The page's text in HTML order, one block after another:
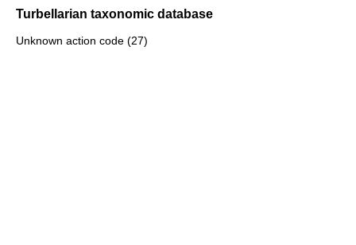
Turbellarian taxonomic database
Unknown action code (27)